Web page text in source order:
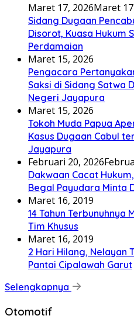
Maret 17, 2026Maret
Sidang Dugaan
Disorot, Kuasa Hukum
Perdamaian
Maret 15, 2026
Pengacara
Saksi di Sidang Satwa
Negeri Jayapura
Maret 15, 2026
Tokoh Muda Papua
Kasus Dugaan Cabul
Jayapura
Februari 20, 2026
Dakwaan Cacat
Begal Payudara Minta
Maret 16, 2019
14 Tahun Terbunuhnya
Tim Khusus
Maret 16, 2019
2 Hari Hilang, Nelayan
Pantai Cipalawah Garut
Selengkapnya
Otomotif